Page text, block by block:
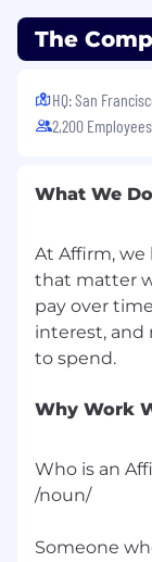
The
HQ: San
2,200 Employees
What We Do
At Affirm,
that matter
pay over
interest,
Why Work
Who is an
/noun/
Someone